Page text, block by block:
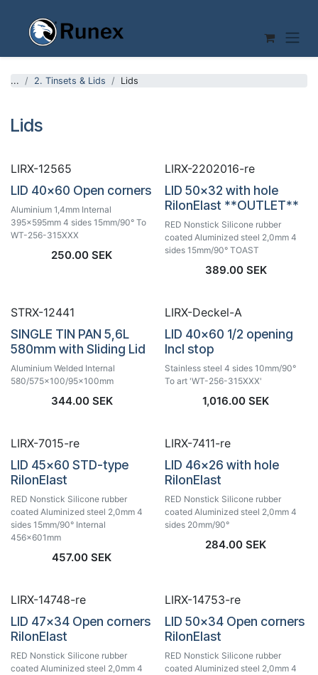
... 2. Tinsets & Lids Lids
Lids
LIRX-12565
LID 40x60 Open corners
Aluminium 1,4mm Internal
395x595mm 4 sides 15mm/90° To
WT-256-315XXX
250.00 SEK
LIRX-2202016-re
LID 50x32 with hole
RilonElast **OUTLET**
RED Nonstick Silicone rubber
coated Aluminized steel 2,0mm 4
sides 15mm/90° TOAST
389.00SEK
STRX-12441
SINGLE TIN PAN 5,6L
580mm with Sliding Lid
Aluminium Welded Internal
580/575x100/95x100mm
344.00SEK
LIRX-Deckel-A
LID 40x60 1/2 opening
Incl stop
Stainless steel 4 sides 10mm/90°
To art 'WT-256-315XXX'
1,016.00 SEK
LIRX-7015-re
LID 45x60 STD-type
RilonElast
RED Nonstick Silicone rubber
coated Aluminized steel 2,0mm 4
sides 15mm/90° Internal
456x601mm
457.00 SEK
LIRX-7411-re
LID 46x26 with hole
RilonElast
RED Nonstick Silicone rubber
coated Aluminized steel 2,0mm 4
sides 20mm/90°
284.00 SEK
LIRX-14748-re
LID 47x34 Open corners
RilonElast
RED Nonstick Silicone rubber
coated Aluminized steel 2,0mm 4
LIRX-14753-re
LID 50x34 Open corners
RilonElast
RED Nonstick Silicone rubber
coated Aluminized steel 2,0mm 4